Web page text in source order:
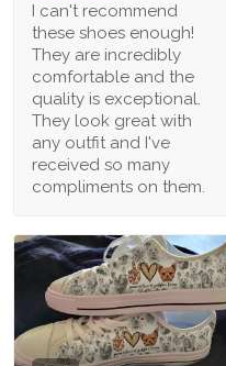
I can't recommend
these shoes enough!
They are incredibly
comfortable and the
quality is exceptional.
They look great with
any outfit and I've
received so many
compliments on them.